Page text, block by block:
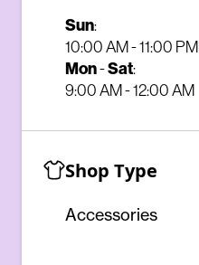
Sun:
10:00 AM - 11:00 PM
Mon-Sat:
9:00 AM - 12:00 AM
Shop Type
Accessories